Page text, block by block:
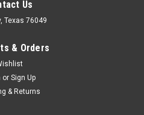
Us
Texas 76049
& Orders
or Sign Up
& Returns